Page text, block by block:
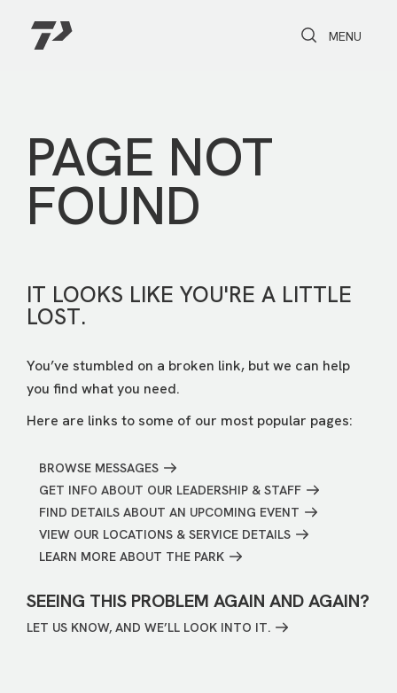
Toggle Search
Toggle
MENU
PAGE NOT
FOUND
IT LOOKS LIKE YOU'RE A LITTLE
LOST.
You’ve stumbled on a broken link, but we can help
you find what you need.
Here are links to some of our most popular pages:
BROWSE MESSAGES
GET INFO ABOUT OUR LEADERSHIP & STAFF
FIND DETAILS ABOUT AN UPCOMING EVENT
VIEW OUR LOCATIONS & SERVICE DETAILS
LEARN MORE ABOUT THE PARK
SEEING THIS PROBLEM AGAIN AND AGAIN?
LET US KNOW, AND WE’LL LOOK INTO IT.